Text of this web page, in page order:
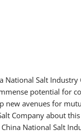
National Salt
potential for
new avenues for
Company about
National Salt